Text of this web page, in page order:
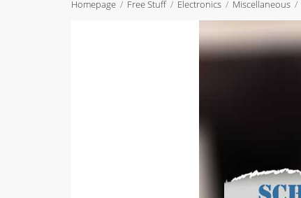
Homepage Free Stuff Electronics Miscellaneous